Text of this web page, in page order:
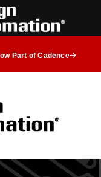
Part of Cadence